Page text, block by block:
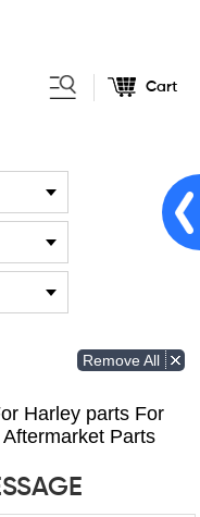
Cart
Remove All
Harley parts For
Parts